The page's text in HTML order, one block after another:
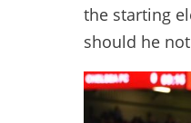
the starting
should he